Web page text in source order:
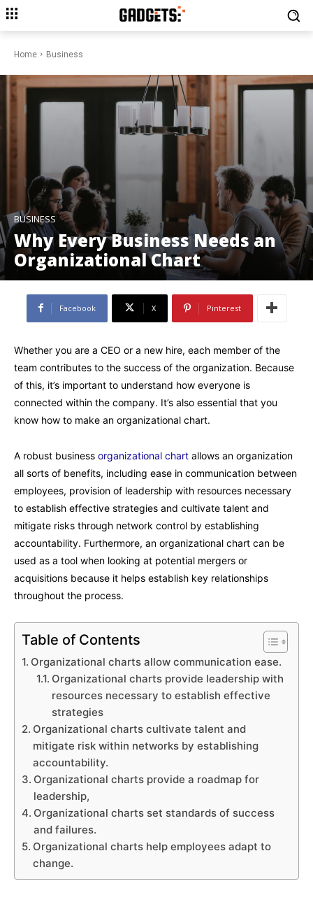
Home Business
BUSINESS
Why Every Business Needs an
Organizational Chart
Facebook X Pinterest
Whether you are a CEO or a new hire, each member of the
team contributes to the success of the organization. Because
of this, it’s important to understand how everyone is
connected within the company. It’s also essential that you
know how to make an organizational chart.
A robust business organizational chart allows an organization
all sorts of benefits, including ease in communication between
employees, provision of leadership with resources necessary
to establish effective strategies and cultivate talent and
mitigate risks through network control by establishing
accountability. Furthermore, an organizational chart can be
used as a tool when looking at potential mergers or
acquisitions because it helps establish key relationships
throughout the process.
Table of Contents
Organizational charts allow communication ease.
Organizational charts provide leadership with
resources necessary to establish effective
strategies
Organizational charts cultivate talent and
mitigate risk within networks by establishing
accountability.
Organizational charts provide a roadmap for
leadership,
Organizational charts set standards of success
and failures.
Organizational charts help employees adapt to
change.